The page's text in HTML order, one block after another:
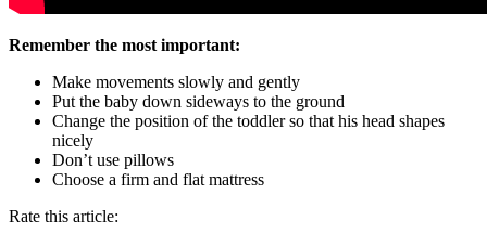
Remember the most important:
Make movements slowly and gently
Put the baby down sideways to the ground
Change the position of the toddler so that his head shapes
nicely
Don’t use pillows
Choose a firm and flat mattress
Rate this article: